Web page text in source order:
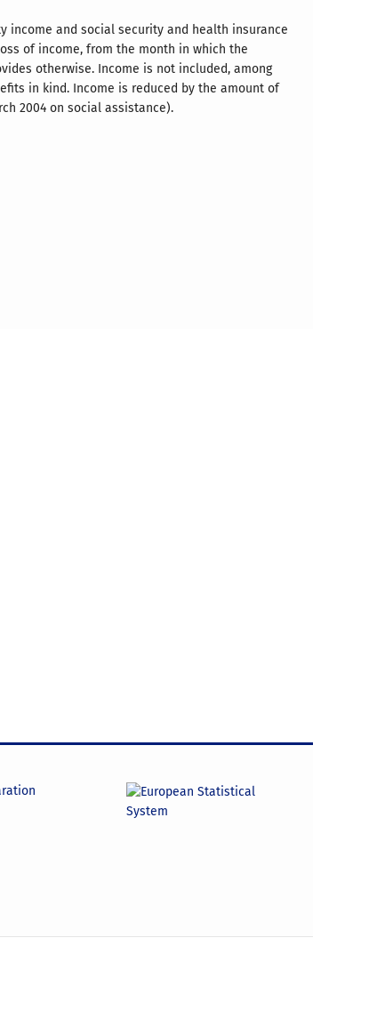
income and social security and health insurance
of income, from the month in which the
otherwise. Income is not included, among
in kind. Income is reduced by the amount of
2004 on social assistance).